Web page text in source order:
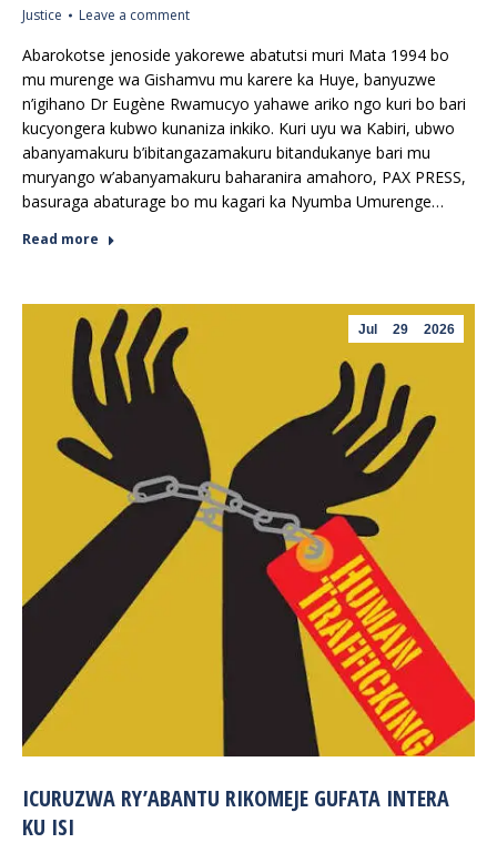
Justice Leave a comment
Abarokotse jenoside yakorewe abatutsi muri Mata 1994 bo
mu murenge wa Gishamvu mu karere ka Huye, banyuzwe
n’igihano Dr Eugène Rwamucyo yahawe ariko ngo kuri bo bari
kucyongera kubwo kunaniza inkiko. Kuri uyu wa Kabiri, ubwo
abanyamakuru b’ibitangazamakuru bitandukanye bari mu
muryango w’abanyamakuru baharanira amahoro, PAX PRESS,
basuraga abaturage bo mu kagari ka Nyumba Umurenge…
Read more
Jul 29 2026
ICURUZWA RY’ABANTU RIKOMEJE GUFATA INTERA
KU ISI